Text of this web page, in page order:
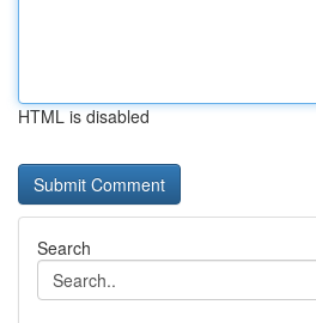
HTML is disabled
Search